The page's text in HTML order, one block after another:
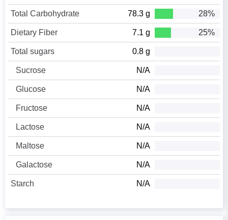
Total Carbohydrate 78.3 g 28%
Dietary Fiber 7.1 g 25%
Total sugars 0.8 g
Sucrose N/A
Glucose N/A
Fructose N/A
Lactose N/A
Maltose N/A
Galactose N/A
Starch N/A